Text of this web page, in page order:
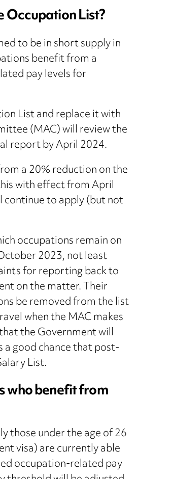
Occupation List?
to be in short supply in
benefit from a
pay levels for
List and replace it with
(MAC) will review the
report by April 2024.
a 20% reduction on the
with effect from April
to apply (but not
occupations remain on
2023, not least
for reporting back to
on the matter. Their
be removed from the list
when the MAC makes
the Government will
a good chance that post-
List.
who benefit from
those under the age of 26
visa) are currently able
occupation-related pay